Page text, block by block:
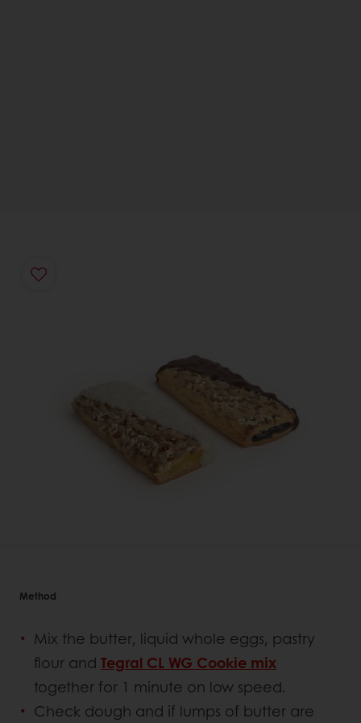
Method
Mix the butter, liquid whole eggs, pastry
flour and Tegral CL WG Cookie mix
together for 1 minute on low speed.
Check dough and if lumps of butter are